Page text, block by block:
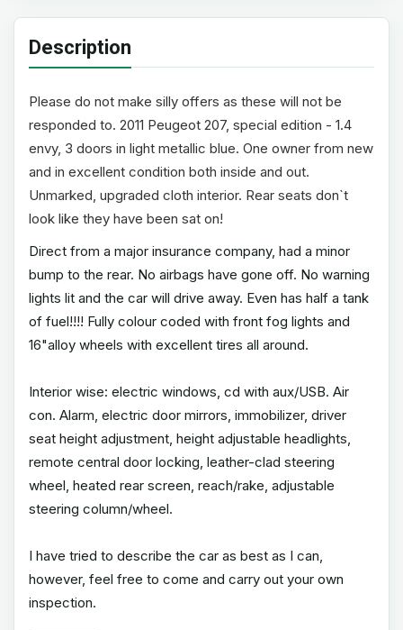
Description
Please do not make silly offers as these will not be
responded to. 2011 Peugeot 207, special edition - 1.4
envy, 3 doors in light metallic blue. One owner from new
and in excellent condition both inside and out.
Unmarked, upgraded cloth interior. Rear seats don`t
look like they have been sat on!
Direct from a major insurance company, had a minor
bump to the rear. No airbags have gone off. No warning
lights lit and the car will drive away. Even has half a tank
of fuel!!!! Fully colour coded with front fog lights and
16"alloy wheels with excellent tires all around.
Interior wise: electric windows, cd with aux/USB. Air
con. Alarm, electric door mirrors, immobilizer, driver
seat height adjustment, height adjustable headlights,
remote central door locking, leather-clad steering
wheel, heated rear screen, reach/rake, adjustable
steering column/wheel.
I have tried to describe the car as best as I can,
however, feel free to come and carry out your own
inspection.